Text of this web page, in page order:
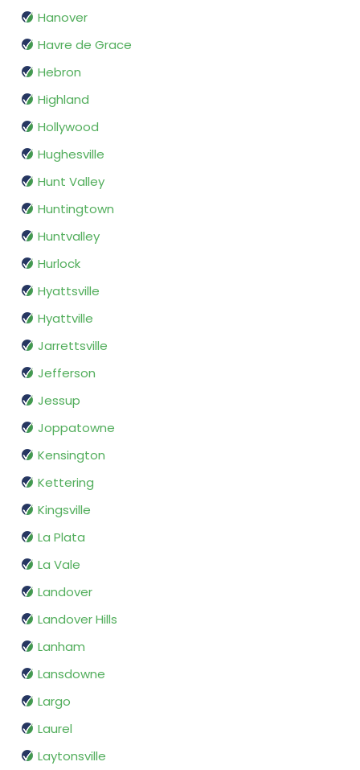
Hanover
Havre de Grace
Hebron
Highland
Hollywood
Hughesville
Hunt Valley
Huntingtown
Huntvalley
Hurlock
Hyattsville
Hyattville
Jarrettsville
Jefferson
Jessup
Joppatowne
Kensington
Kettering
Kingsville
La Plata
La Vale
Landover
Landover Hills
Lanham
Lansdowne
Largo
Laurel
Laytonsville